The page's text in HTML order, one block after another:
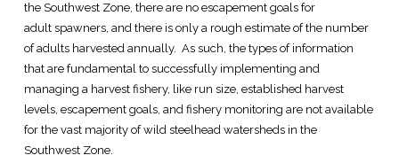
the Southwest Zone, there are no escapement goals for
adult spawners, and there is only a rough estimate of the number
of adults harvested annually. As such, the types of information
that are fundamental to successfully implementing and
managing a harvest fishery, like run size, established harvest
levels, escapement goals, and fishery monitoring are not available
for the vast majority of wild steelhead watersheds in the
Southwest Zone.